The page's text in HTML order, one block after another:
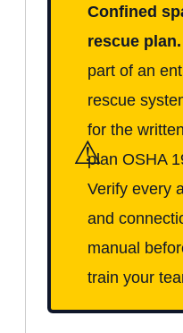
⚠
Confined
rescue plan.
part of an
rescue
for the
plan OSHA
Verify every
and
manual
train your